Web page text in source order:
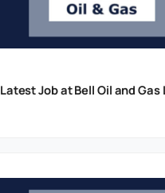
Latest Job at Bell Oil and Gas